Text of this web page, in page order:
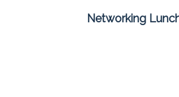
Networking